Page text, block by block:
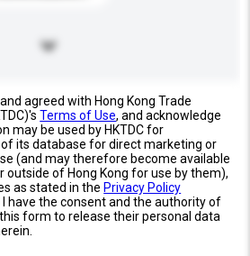
agreed with Hong Kong Trade
Terms of Use, and acknowledge
may be used by HKTDC for
its database for direct marketing or
(and may therefore become available
of Hong Kong for use by them),
as stated in the Privacy Policy
have the consent and the authority of
form to release their personal data